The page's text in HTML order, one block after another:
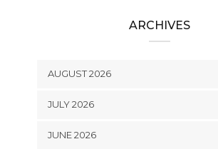
ARCHIVES
AUGUST 2026
JULY 2026
JUNE 2026